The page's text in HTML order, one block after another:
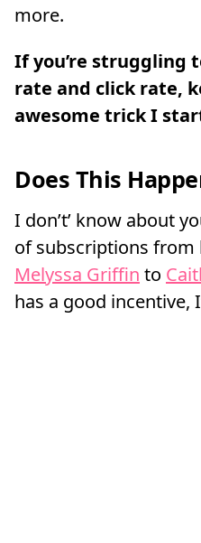
more.
If you’re struggling
rate and click rate,
awesome trick I
Does This
I don’t’ know about
of subscriptions from
Melyssa Griffin to
has a good incentive,